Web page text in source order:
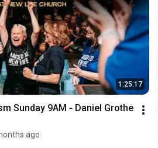
1:25:17
Sunday 9AM - Daniel Grothe
ago